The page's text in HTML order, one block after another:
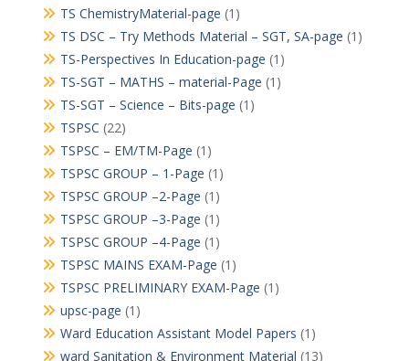
TS ChemistryMaterial-page (1)
TS DSC – Try Methods Material – SGT, SA-page (1)
TS-Perspectives In Education-page (1)
TS-SGT – MATHS – material-Page (1)
TS-SGT – Science – Bits-page (1)
TSPSC (22)
TSPSC – EM/TM-Page (1)
TSPSC GROUP – 1-Page (1)
TSPSC GROUP –2-Page (1)
TSPSC GROUP –3-Page (1)
TSPSC GROUP –4-Page (1)
TSPSC MAINS EXAM-Page (1)
TSPSC PRELIMINARY EXAM-Page (1)
upsc-page (1)
Ward Education Assistant Model Papers (1)
ward Sanitation & Environment Material (13)